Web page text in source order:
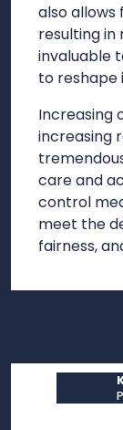
also
resulting in
invaluable
to reshape
Increasing
increasing
care and
control
meet the
fairness,